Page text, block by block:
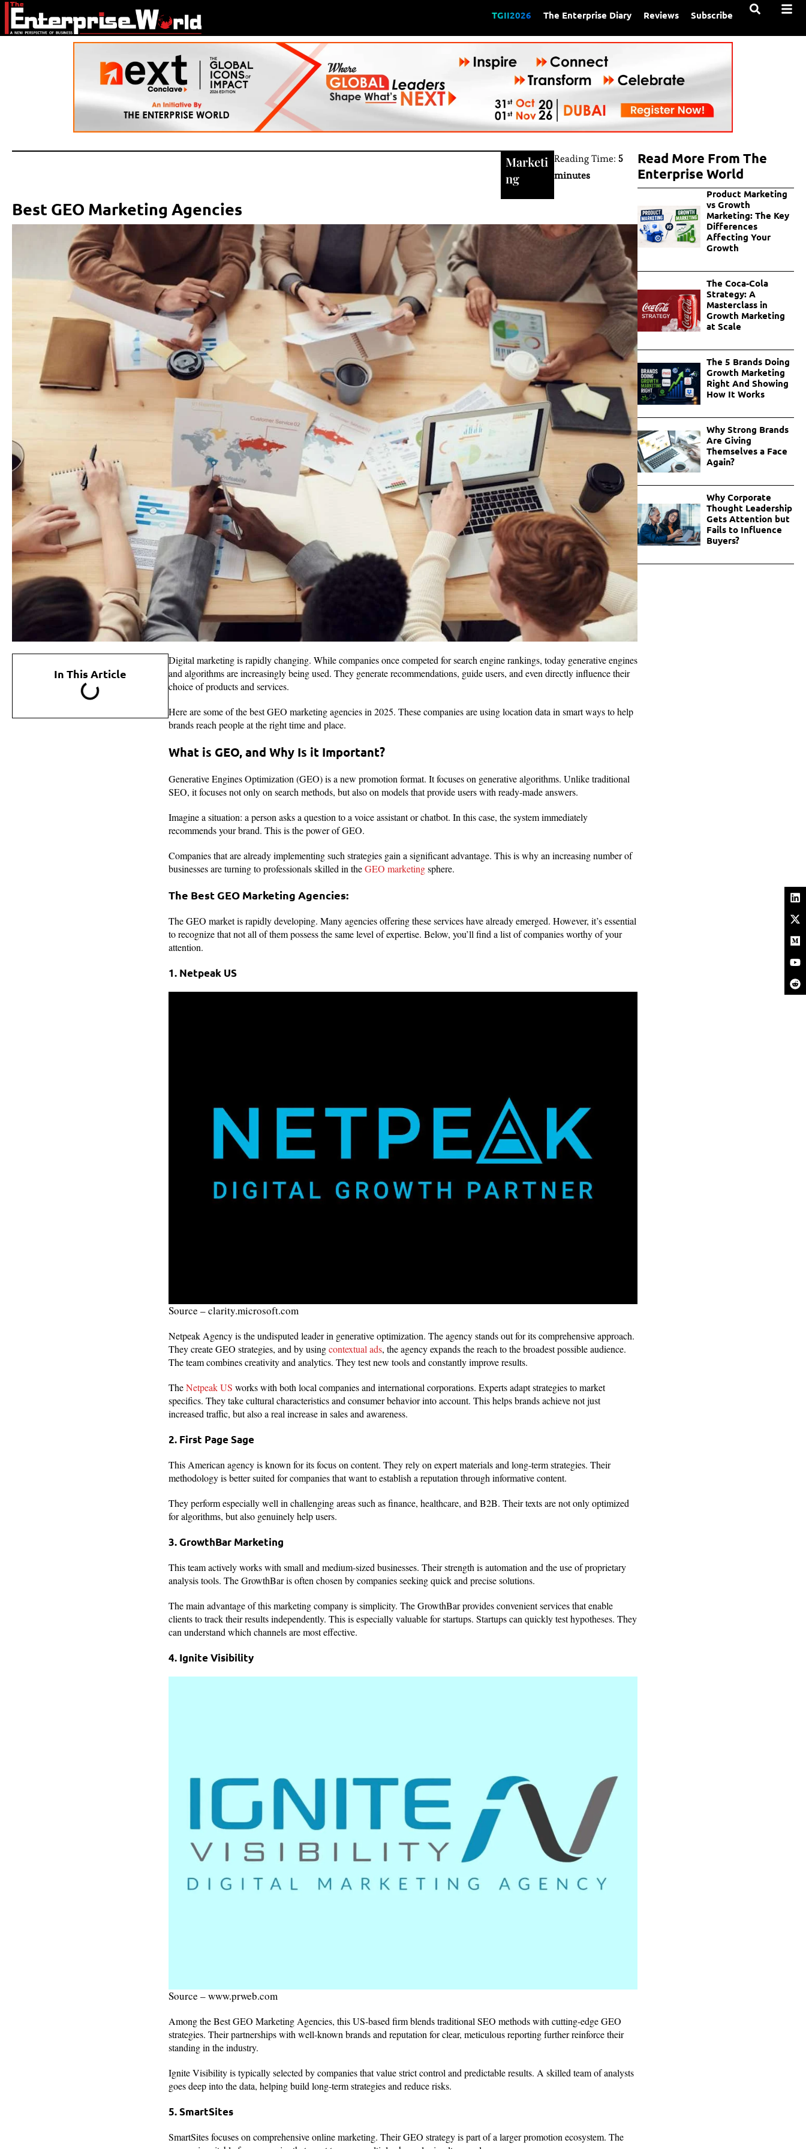
TGII2026 The Enterprise Diary Reviews Subscribe
Marketi
ng
Reading Time:5
minutes
Best GEO Marketing Agencies
In This Article
Digital marketing is rapidly changing. While companies once competed for search engine rankings, today generative engines
and algorithms are increasingly being used. They generate recommendations, guide users, and even directly influence their
choice of products and services.
Here are some of the best GEO marketing agencies in 2025. These companies are using location data in smart ways to help
brands reach people at the right time and place.
What is GEO, and Why Is it Important?
Generative Engines Optimization (GEO) is a new promotion format. It focuses on generative algorithms. Unlike traditional
SEO, it focuses not only on search methods, but also on models that provide users with ready-made answers.
Imagine a situation: a person asks a question to a voice assistant or chatbot. In this case, the system immediately
recommends your brand. This is the power of GEO.
Companies that are already implementing such strategies gain a significant advantage. This is why an increasing number of
businesses are turning to professionals skilled in theGEO marketingsphere.
The Best GEO Marketing Agencies:
The GEO market is rapidly developing. Many agencies offering these services have already emerged. However, it’s essential
to recognize that not all of them possess the same level of expertise. Below, you’ll find a list of companies worthy of your
attention.
1. Netpeak US
Source – clarity.microsoft.com
Netpeak Agency is the undisputed leader in generative optimization. The agency stands out for its comprehensive approach.
They create GEO strategies, and by usingcontextual ads, the agency expands the reach to the broadest possible audience.
The team combines creativity and analytics. They test new tools and constantly improve results.
TheNetpeak US works with both local companies and international corporations. Experts adapt strategies to market
specifics. They take cultural characteristics and consumer behavior into account. This helps brands achieve not just
increased traffic, but also a real increase in sales and awareness.
2. First Page Sage
This American agency is known for its focus on content. They rely on expert materials and long-term strategies. Their
methodology is better suited for companies that want to establish a reputation through informative content.
They perform especially well in challenging areas such as finance, healthcare, and B2B. Their texts are not only optimized
for algorithms, but also genuinely help users.
3. GrowthBar Marketing
This team actively works with small and medium-sized businesses. Their strength is automation and the use of proprietary
analysis tools. The GrowthBar is often chosen by companies seeking quick and precise solutions.
The main advantage of this marketing company is simplicity. The GrowthBar provides convenient services that enable
clients to track their results independently. This is especially valuable for startups. Startups can quickly test hypotheses. They
can understand which channels are most effective.
4. Ignite Visibility
Source – www.prweb.com
Among the Best GEO Marketing Agencies, this US-based firm blends traditional SEO methods with cutting-edge GEO
strategies. Their partnerships with well-known brands and reputation for clear, meticulous reporting further reinforce their
standing in the industry.
Ignite Visibility is typically selected by companies that value strict control and predictable results. A skilled team of analysts
goes deep into the data, helping build long-term strategies and reduce risks.
5. SmartSites
SmartSites focuses on comprehensive online marketing. Their GEO strategy is part of a larger promotion ecosystem. The
Read More From The
Enterprise World
Product Marketing
vs Growth
Marketing: The Key
Differences
Affecting Your
Growth
The Coca-Cola
Strategy: A
Masterclass in
Growth Marketing
at Scale
The 5 Brands Doing
Growth Marketing
Right And Showing
How It Works
Why Strong Brands
Are Giving
Themselves a Face
Again?
Why Corporate
Thought Leadership
Gets Attention but
Fails to Influence
Buyers?